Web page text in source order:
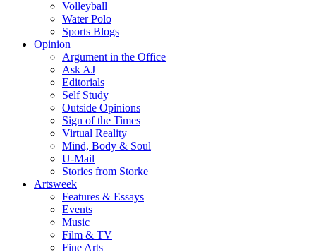
Volleyball
Water Polo
Sports Blogs
Opinion
Argument in the Office
Ask AJ
Editorials
Self Study
Outside Opinions
Sign of the Times
Virtual Reality
Mind, Body & Soul
U-Mail
Stories from Storke
Artsweek
Features & Essays
Events
Music
Film & TV
Fine Arts